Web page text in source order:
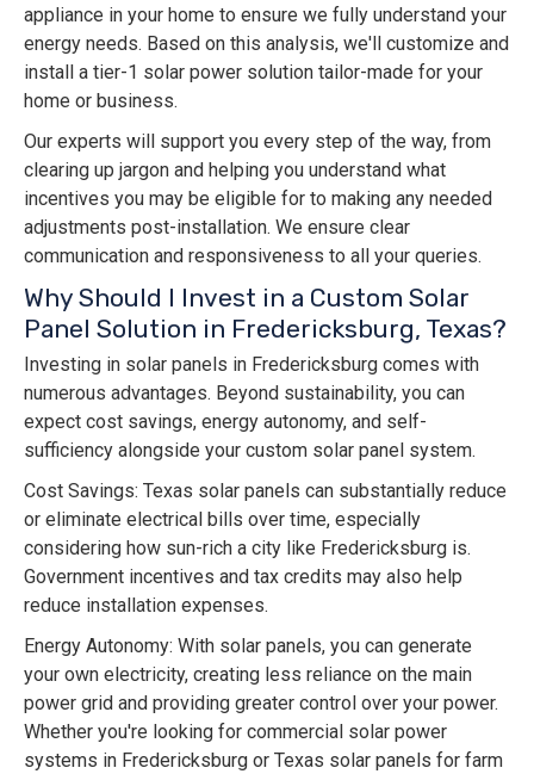
appliance in your home to ensure we fully understand your
energy needs. Based on this analysis, we'll customize and
install a tier-1 solar power solution tailor-made for your
home or business.
Our experts will support you every step of the way, from
clearing up jargon and helping you understand what
incentives you may be eligible for to making any needed
adjustments post-installation. We ensure clear
communication and responsiveness to all your queries.
Why Should I Invest in a Custom Solar
Panel Solution in Fredericksburg, Texas?
Investing in solar panels in Fredericksburg comes with
numerous advantages. Beyond sustainability, you can
expect cost savings, energy autonomy, and self-
sufficiency alongside your custom solar panel system.
Cost Savings: Texas solar panels can substantially reduce
or eliminate electrical bills over time, especially
considering how sun-rich a city like Fredericksburg is.
Government incentives and tax credits may also help
reduce installation expenses.
Energy Autonomy: With solar panels, you can generate
your own electricity, creating less reliance on the main
power grid and providing greater control over your power.
Whether you're looking for commercial solar power
systems in Fredericksburg or Texas solar panels for farm